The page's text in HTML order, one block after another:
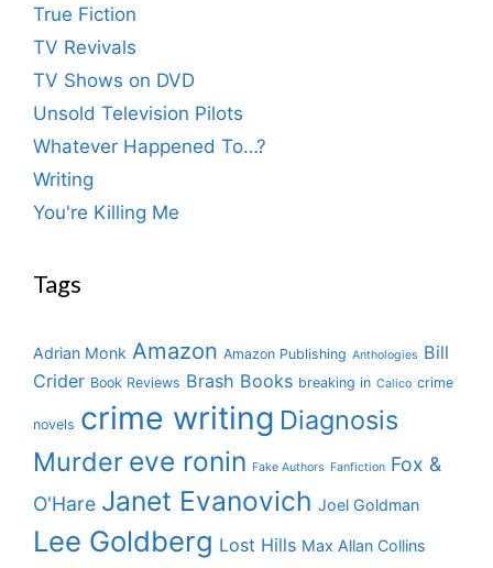
True Fiction
TV Revivals
TV Shows on DVD
Unsold Television Pilots
Whatever Happened To…?
Writing
You're Killing Me
Tags
Adrian Monk Amazon Amazon Publishing Anthologies Bill
Crider Book Reviews Brash Books breaking in Calico crime
novels crime writing Diagnosis
Murder eve ronin Fake Authors Fanfiction Fox &
O'Hare Janet Evanovich Joel Goldman
Lee Goldberg Lost Hills Max Allan Collins